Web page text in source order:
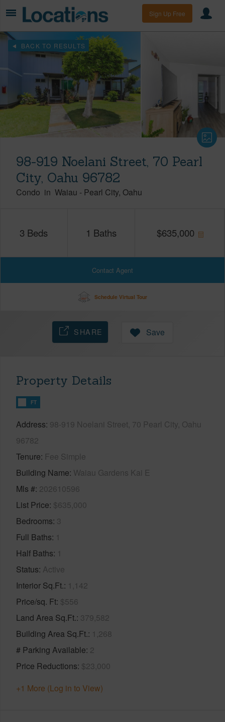
Sign Up Free
BACK TO RESULTS
98-919 Noelani Street, 70 Pearl
City, Oahu 96782
Condo in Waiau - Pearl City Oahu
3 Beds 1 Baths $635,000
Contact Agent
Schedule Virtual Tour
SHARE Save
Property Details
FT
Address 98-919 Noelani Street, 70 Pearl City, Oahu
96782
Tenure Fee Simple
Building Name Waiau Gardens Kai E
Mls # 202610596
List Price $635,000
Bedrooms 3
Full Baths 1
Half Baths 1
Status Active
Interior Sq.Ft. 1,142
Price/sq. Ft $556
Land Area Sq.Ft. 379,582
Building Area Sq.Ft. 1,268
# Parking Available 2
Price Reductions $23,000
+1 More (Log in to View)